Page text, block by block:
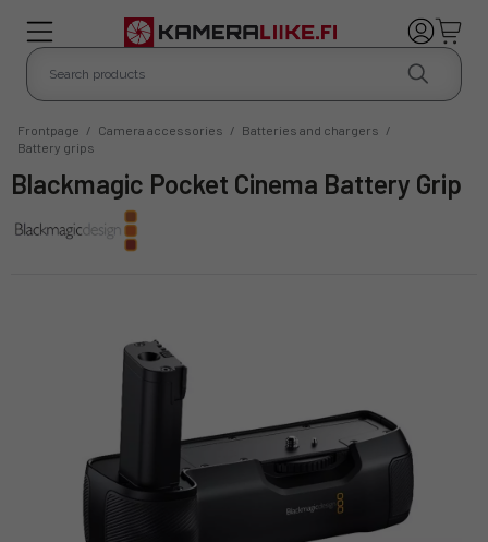
Frontpage / Camera accessories / Batteries and chargers /
Battery grips
Blackmagic Pocket Cinema Battery Grip